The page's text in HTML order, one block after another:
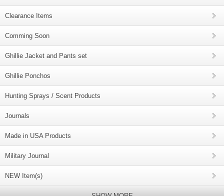
Clearance Items
Comming Soon
Ghillie Jacket and Pants set
Ghillie Ponchos
Hunting Sprays / Scent Products
Journals
Made in USA Products
Military Journal
NEW Item(s)